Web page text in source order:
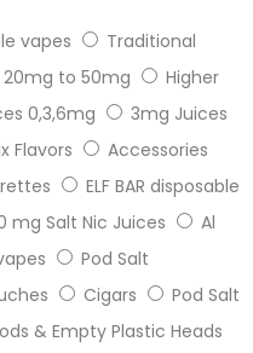
vapes
Traditional
20mg to 50mg
Higher
0,3,6mg
3mg Juices
Flavors
Accessories
ELF BAR disposable
mg Salt Nic Juices
Al
Pod Salt
Cigars
Pod Salt
& Empty Plastic Heads